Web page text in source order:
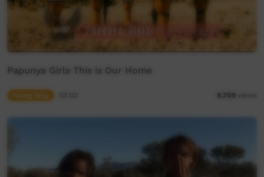
Papunya Girls This is Our Home
Young Way 8,709 views